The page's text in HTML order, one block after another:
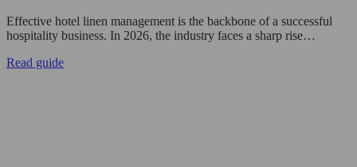
Effective hotel linen management is the backbone of a successful
hospitality business. In 2026, the industry faces a sharp rise…
Read guide